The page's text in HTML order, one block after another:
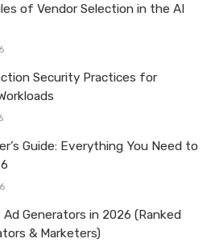
of Vendor Selection in the AI
Security Practices for
Guide: Everything You Need to
Ad Generators in 2026 (Ranked
& Marketers)